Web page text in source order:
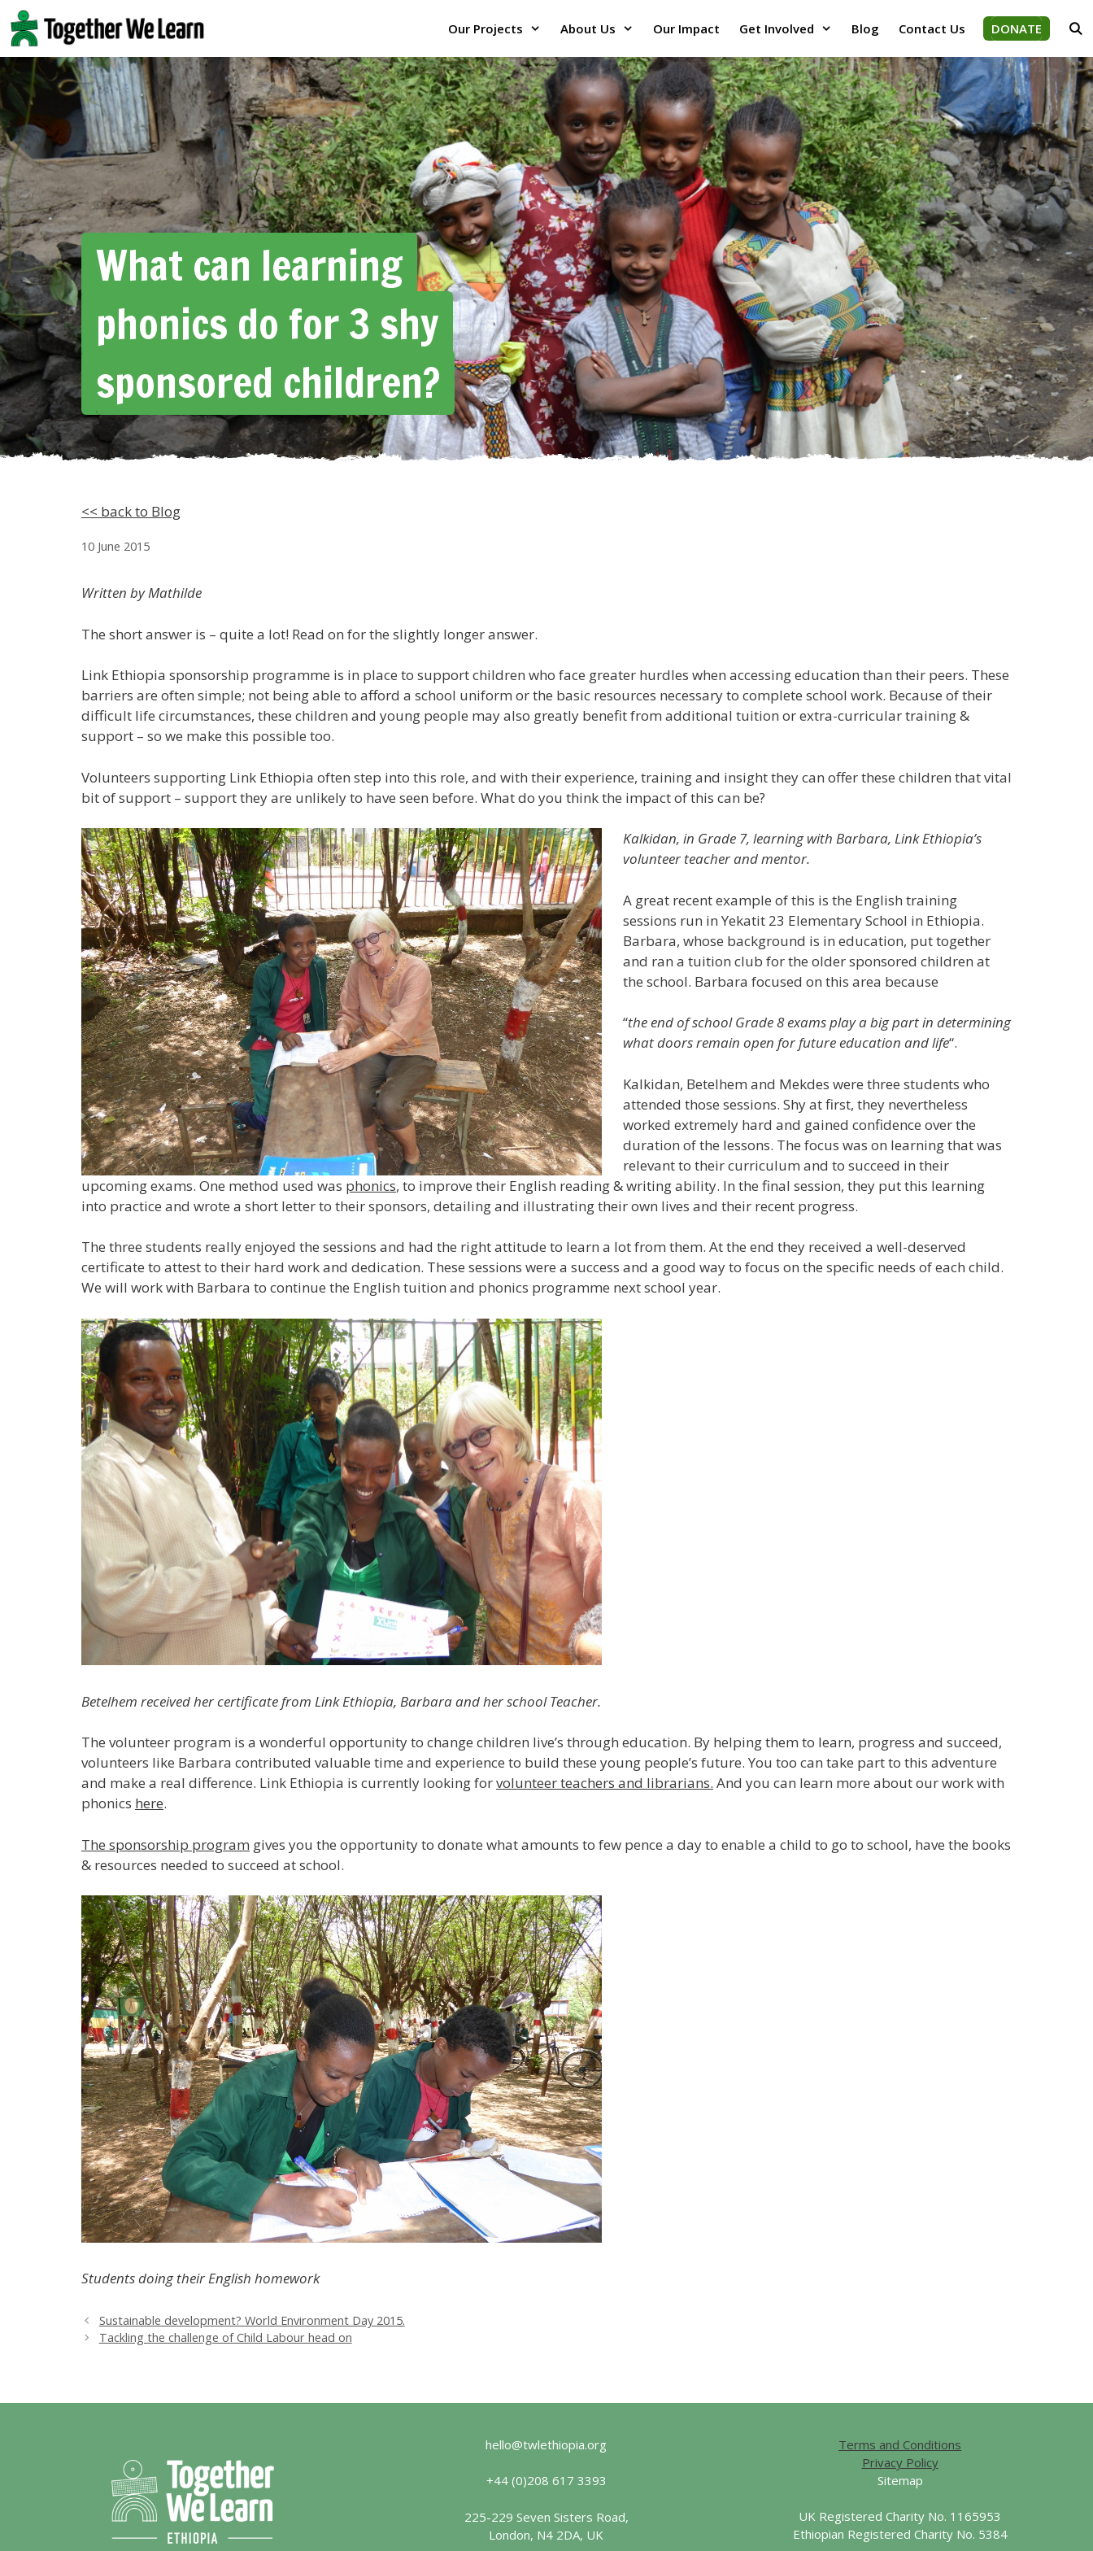
Skip
to
content
Our Projects About Us Our Impact Get Involved Blog Contact Us DONATE
What can learning
phonics do for 3 shy
sponsored children?
<< back to Blog
10 June 2015
Written by Mathilde
The short answer is – quite a lot! Read on for the slightly longer answer.
Link Ethiopia sponsorship programme is in place to support children who face greater hurdles when accessing education than their peers. These
barriers are often simple; not being able to afford a school uniform or the basic resources necessary to complete school work. Because of their
difficult life circumstances, these children and young people may also greatly benefit from additional tuition or extra-curricular training &
support – so we make this possible too.
Volunteers supporting Link Ethiopia often step into this role, and with their experience, training and insight they can offer these children that vital
bit of support – support they are unlikely to have seen before. What do you think the impact of this can be?
Kalkidan, in Grade 7, learning with Barbara, Link Ethiopia’s
volunteer teacher and mentor.
A great recent example of this is the English training
sessions run in Yekatit 23 Elementary School in Ethiopia.
Barbara, whose background is in education, put together
and ran a tuition club for the older sponsored children at
the school. Barbara focused on this area because
“the end of school Grade 8 exams play a big part in determining
what doors remain open for future education and life“.
Kalkidan, Betelhem and Mekdes were three students who
attended those sessions. Shy at first, they nevertheless
worked extremely hard and gained confidence over the
duration of the lessons. The focus was on learning that was
relevant to their curriculum and to succeed in their
upcoming exams. One method used was phonics, to improve their English reading & writing ability. In the final session, they put this learning
into practice and wrote a short letter to their sponsors, detailing and illustrating their own lives and their recent progress.
The three students really enjoyed the sessions and had the right attitude to learn a lot from them. At the end they received a well-deserved
certificate to attest to their hard work and dedication. These sessions were a success and a good way to focus on the specific needs of each child.
We will work with Barbara to continue the English tuition and phonics programme next school year.
Betelhem received her certificate from Link Ethiopia, Barbara and her school Teacher.
The volunteer program is a wonderful opportunity to change children live’s through education. By helping them to learn, progress and succeed,
volunteers like Barbara contributed valuable time and experience to build these young people’s future. You too can take part to this adventure
and make a real difference. Link Ethiopia is currently looking forvolunteer teachers and librarians. And you can learn more about our work with
phonics here.
The sponsorship program gives you the opportunity to donate what amounts to few pence a day to enable a child to go to school, have the books
& resources needed to succeed at school.
Students doing their English homework
Sustainable development? World Environment Day 2015.
Tackling the challenge of Child Labour head on
hello@twlethiopia.org
+44 (0)208 617 3393
225-229 Seven Sisters Road,
London, N4 2DA, UK
Terms and Conditions
Privacy Policy
Sitemap
UK Registered Charity No. 1165953
Ethiopian Registered Charity No. 5384